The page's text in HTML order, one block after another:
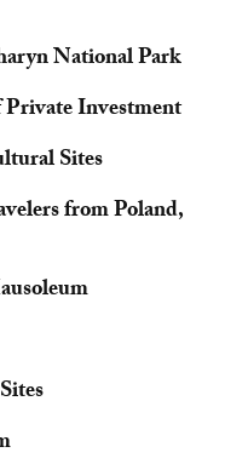
National Park
Investment
Sites
from Poland,